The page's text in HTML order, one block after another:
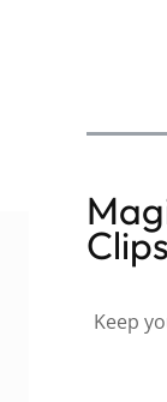
Clips
Keep